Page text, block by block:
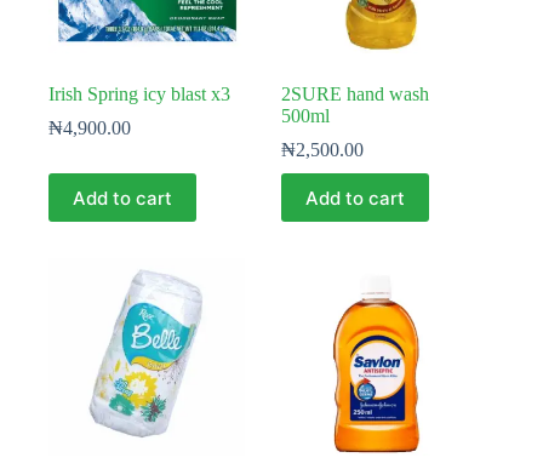
Irish Spring icy blast x3
₦4,900.00
Add to cart
2SURE hand wash
500ml
₦2,500.00
Add to cart